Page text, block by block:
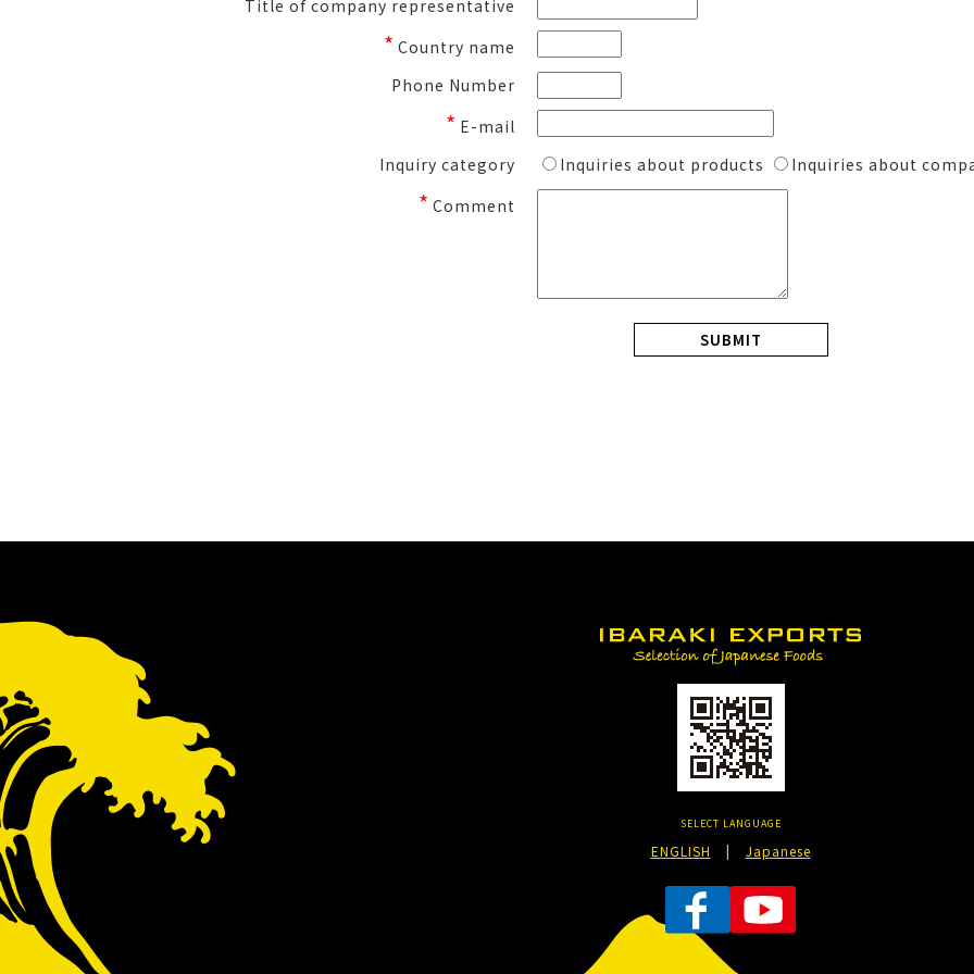
Title of company representative
* Country name
Phone Number
* E-mail
Inquiry category
Inquiries about products Inquiries about
* Comment
SELECT LANGUAGE
ENGLISH | Japanese